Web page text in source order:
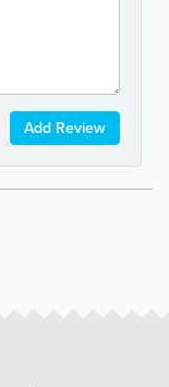
Add Review